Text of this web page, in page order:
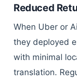
Reduced
When Uber or
they deployed
with minimal
translation.